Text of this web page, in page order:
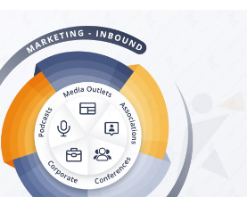
SpeakerFLYWHEEL